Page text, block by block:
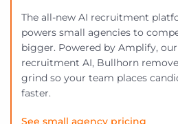
The all-new AI recruitment
powers small agencies to
bigger. Powered by Amplify, our
recruitment AI, Bullhorn
grind so your team places
faster.
See small agency pricing